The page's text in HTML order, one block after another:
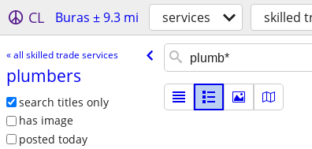
CL Buras ± 9.3 mi services skilled
« all skilled trade services
plumbers
search titles only
has image
posted today